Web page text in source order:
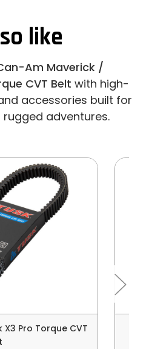
like
Am Maverick /
CVT Belt with high-
accessories built for
adventures.
Pro Torque CVT